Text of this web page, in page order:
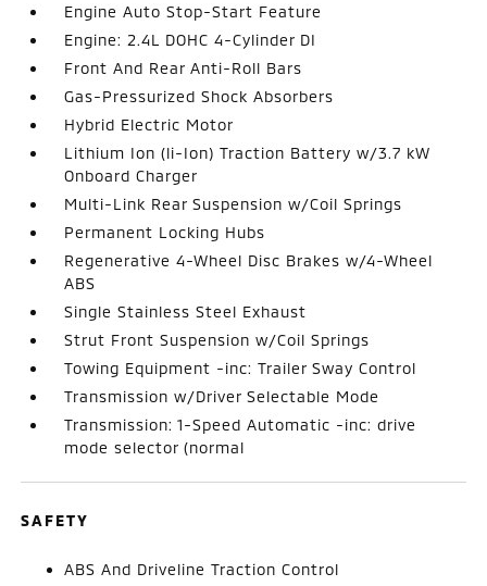
Engine Auto Stop-Start Feature
Engine: 2.4L DOHC 4-Cylinder DI
Front And Rear Anti-Roll Bars
Gas-Pressurized Shock Absorbers
Hybrid Electric Motor
Lithium Ion (li-Ion) Traction Battery w/3.7 kW
Onboard Charger
Multi-Link Rear Suspension w/Coil Springs
Permanent Locking Hubs
Regenerative 4-Wheel Disc Brakes w/4-Wheel
ABS
Single Stainless Steel Exhaust
Strut Front Suspension w/Coil Springs
Towing Equipment -inc: Trailer Sway Control
Transmission w/Driver Selectable Mode
Transmission: 1-Speed Automatic -inc: drive
mode selector (normal
SAFETY
ABS And Driveline Traction Control